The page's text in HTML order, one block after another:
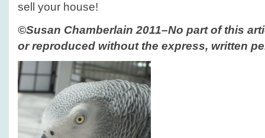
sell your house!
©Susan Chamberlain 2011–No part of this
or reproduced without the express, written